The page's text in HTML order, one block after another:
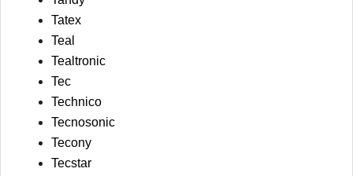
Tatex
Teal
Tealtronic
Tec
Technico
Tecnosonic
Tecony
Tecstar